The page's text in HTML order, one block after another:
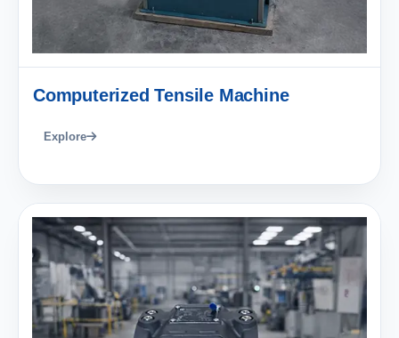
Computerized Tensile Machine
Explore